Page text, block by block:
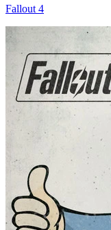
Fallout 4